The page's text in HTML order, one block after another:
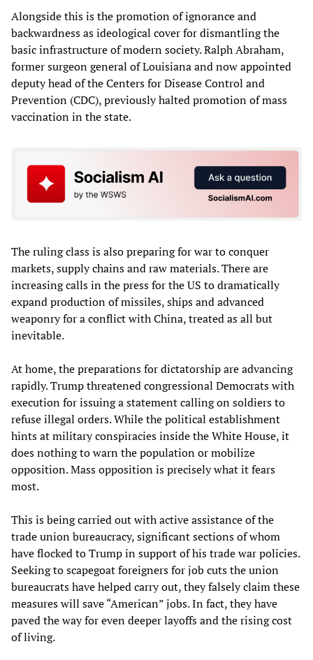
Alongside this is the promotion of ignorance and
backwardness as ideological cover for dismantling the
basic infrastructure of modern society. Ralph Abraham,
former surgeon general of Louisiana and now appointed
deputy head of the Centers for Disease Control and
Prevention (CDC), previously halted promotion of mass
vaccination in the state.
The ruling class is also preparing for war to conquer
markets, supply chains and raw materials. There are
increasing calls in the press for the US to dramatically
expand production of missiles, ships and advanced
weaponry for a conflict with China, treated as all but
inevitable.
At home, the preparations for dictatorship are advancing
rapidly. Trump threatened congressional Democrats with
execution for issuing a statement calling on soldiers to
refuse illegal orders. While the political establishment
hints at military conspiracies inside the White House, it
does nothing to warn the population or mobilize
opposition. Mass opposition is precisely what it fears
most.
This is being carried out with active assistance of the
trade union bureaucracy, significant sections of whom
have flocked to Trump in support of his trade war policies.
Seeking to scapegoat foreigners for job cuts the union
bureaucrats have helped carry out, they falsely claim these
measures will save “American” jobs. In fact, they have
paved the way for even deeper layoffs and the rising cost
of living.